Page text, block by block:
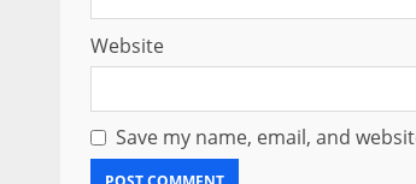
Website
Save my name, email, and